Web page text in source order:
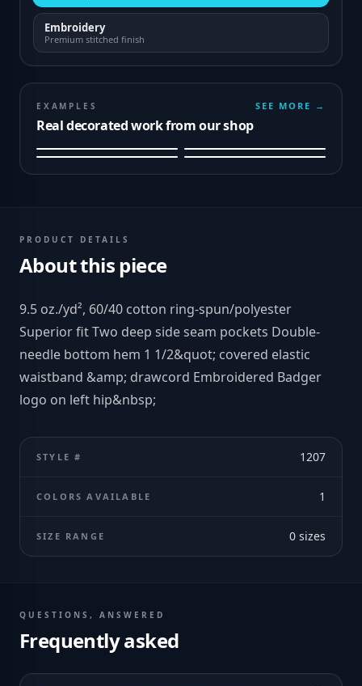
Embroidery
Premium stitched finish
EXAMPLES
Real decorated work from our shop
SEE MORE →
PRODUCT DETAILS
About this piece
9.5 oz./yd², 60/40 cotton ring-spun/polyester
Superior fit Two deep side seam pockets Double-
needle bottom hem 1 1/2&quot; covered elastic
waistband &amp; drawcord Embroidered Badger
logo on left hip&nbsp;
STYLE # 1207
COLORS AVAILABLE 1
SIZE RANGE 0 sizes
QUESTIONS, ANSWERED
Frequently asked